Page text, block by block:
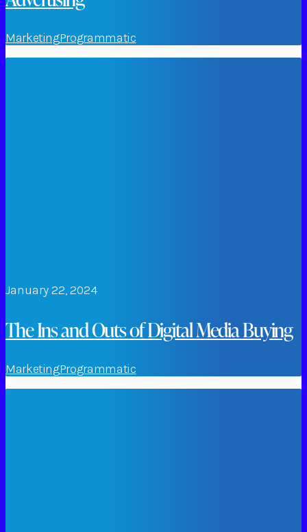
MarketingProgrammatic
January 22, 2024
The Ins and Outs of Digital Media Buying
MarketingProgrammatic